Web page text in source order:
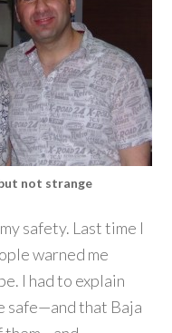
not strange
safety. Last time I
warned me
I had to explain
safe—and that Baja